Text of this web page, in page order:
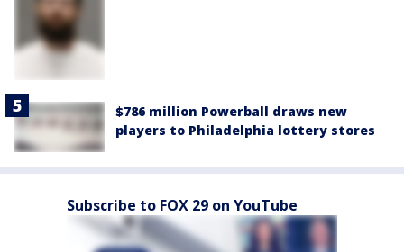
$786 million Powerball draws new
players to Philadelphia lottery stores
Subscribe to FOX 29 on YouTube